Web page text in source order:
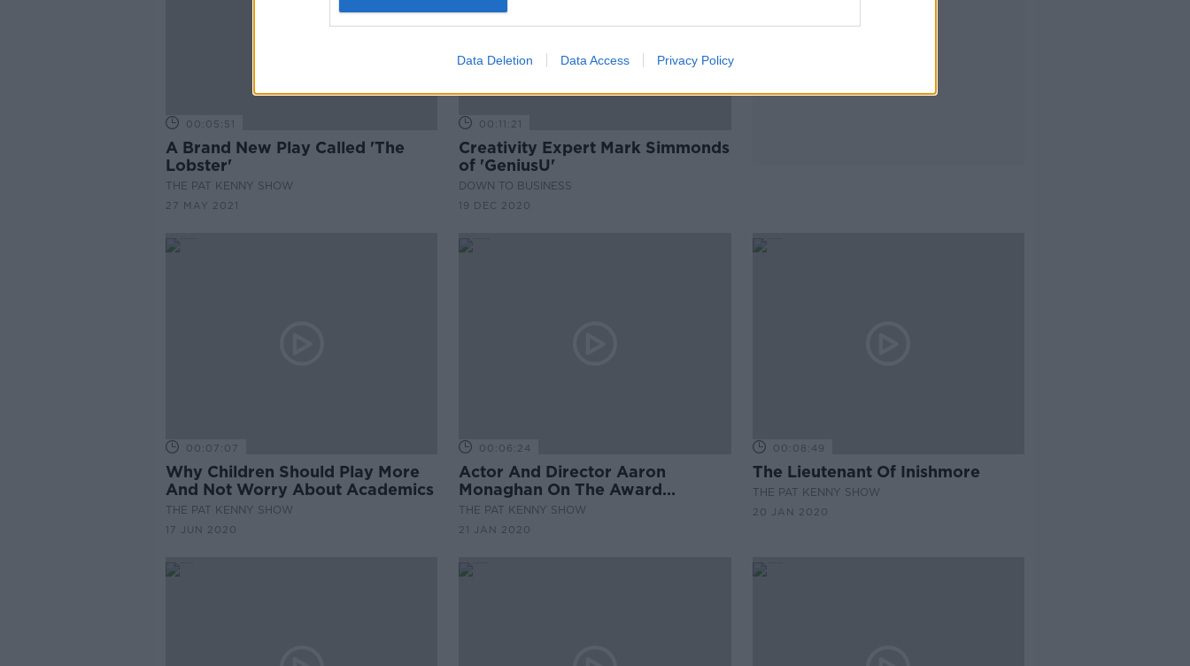
Data Deletion Data Access Privacy Policy
00:05:51
A Brand New Play Called 'The
Lobster'
THE PAT KENNY SHOW
27 MAY 2021
00:11:21
Creativity Expert Mark Simmonds
of 'GeniusU'
DOWN TO BUSINESS
19 DEC 2020
00:07:07
Why Children Should Play More
And Not Worry About Academics
THE PAT KENNY SHOW
17 JUN 2020
00:06:24
Actor And Director Aaron
Monaghan On The Award
Winning Play 'TRAD'
THE PAT KENNY SHOW
21 JAN 2020
00:08:49
The Lieutenant Of Inishmore
THE PAT KENNY SHOW
20 JAN 2020